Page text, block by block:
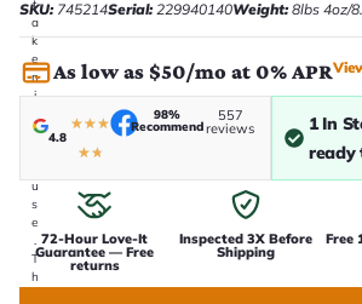
t
a
k
e
n
i
-
u
s
e
.
T
h
SKU:745214Serial:229940140Weight:8lbs 4oz/
As low as $50/mo at 0% APR
4.8
★★★
★★
98%
Recommend
557
reviews
1 In
ready
72-Hour Love-It
Guarantee — Free
returns
Inspected 3X Before
Shipping
Free